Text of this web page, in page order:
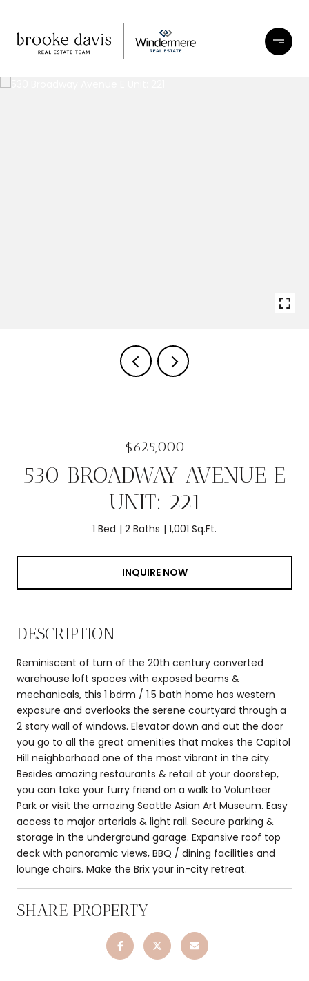
$625,000
530 BROADWAY AVENUE E
UNIT: 221
1 Bed 2 Baths 1,001 Sq.Ft.
INQUIRE NOW
DESCRIPTION
Reminiscent of turn of the 20th century converted
warehouse loft spaces with exposed beams &
mechanicals, this 1 bdrm / 1.5 bath home has western
exposure and overlooks the serene courtyard through a
2 story wall of windows. Elevator down and out the door
you go to all the great amenities that makes the Capitol
Hill neighborhood one of the most vibrant in the city.
Besides amazing restaurants & retail at your doorstep,
you can take your furry friend on a walk to Volunteer
Park or visit the amazing Seattle Asian Art Museum. Easy
access to major arterials & light rail. Secure parking &
storage in the underground garage. Expansive roof top
deck with panoramic views, BBQ / dining facilities and
lounge chairs. Make the Brix your in-city retreat.
SHARE PROPERTY